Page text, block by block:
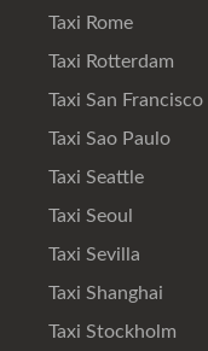
Taxi Rome
Taxi Rotterdam
Taxi San Francisco
Taxi Sao Paulo
Taxi Seattle
Taxi Seoul
Taxi Sevilla
Taxi Shanghai
Taxi Stockholm